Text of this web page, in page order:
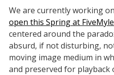
We are currently working on
open this Spring at
centered around the
absurd, if not disturbing,
moving image medium in
and preserved for playback